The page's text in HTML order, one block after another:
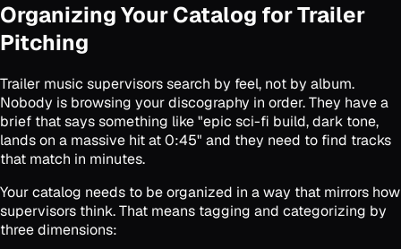
Organizing Your Catalog for Trailer
Pitching
Trailer music supervisors search by feel, not by album.
Nobody is browsing your discography in order. They have a
brief that says something like "epic sci-fi build, dark tone,
lands on a massive hit at 0:45" and they need to find tracks
that match in minutes.
Your catalog needs to be organized in a way that mirrors how
supervisors think. That means tagging and categorizing by
three dimensions: